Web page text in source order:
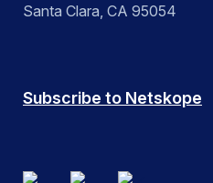
Santa Clara, CA 95054
Subscribe to Netskope